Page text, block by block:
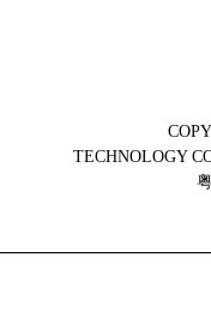
TECHNOLOGY